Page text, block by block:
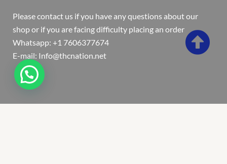
Please contact us if you have any questions about our
shop or if you are facing difficulty placing an order
Whatsapp: +1 7606377674
E-mail: Info@thcnation.net